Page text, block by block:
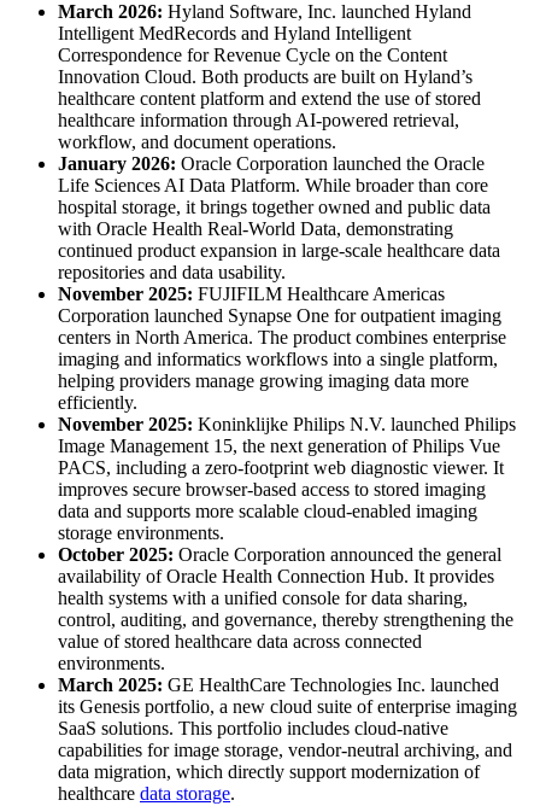
March 2026: Hyland Software, Inc. launched Hyland
Intelligent MedRecords and Hyland Intelligent
Correspondence for Revenue Cycle on the Content
Innovation Cloud. Both products are built on Hyland’s
healthcare content platform and extend the use of stored
healthcare information through AI-powered retrieval,
workflow, and document operations.
January 2026: Oracle Corporation launched the Oracle
Life Sciences AI Data Platform. While broader than core
hospital storage, it brings together owned and public data
with Oracle Health Real-World Data, demonstrating
continued product expansion in large-scale healthcare data
repositories and data usability.
November 2025: FUJIFILM Healthcare Americas
Corporation launched Synapse One for outpatient imaging
centers in North America. The product combines enterprise
imaging and informatics workflows into a single platform,
helping providers manage growing imaging data more
efficiently.
November 2025: Koninklijke Philips N.V. launched Philips
Image Management 15, the next generation of Philips Vue
PACS, including a zero-footprint web diagnostic viewer. It
improves secure browser-based access to stored imaging
data and supports more scalable cloud-enabled imaging
storage environments.
October 2025: Oracle Corporation announced the general
availability of Oracle Health Connection Hub. It provides
health systems with a unified console for data sharing,
control, auditing, and governance, thereby strengthening the
value of stored healthcare data across connected
environments.
March 2025: GE HealthCare Technologies Inc. launched
its Genesis portfolio, a new cloud suite of enterprise imaging
SaaS solutions. This portfolio includes cloud-native
capabilities for image storage, vendor-neutral archiving, and
data migration, which directly support modernization of
healthcare data storage.